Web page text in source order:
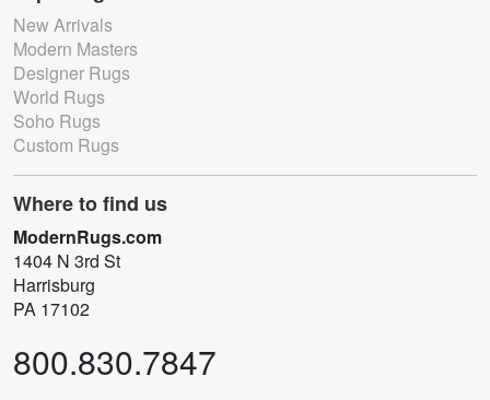
New Arrivals
Modern Masters
Designer Rugs
World Rugs
Soho Rugs
Custom Rugs
Where to find us
ModernRugs.com
1404 N 3rd St
Harrisburg
PA 17102
800.830.7847